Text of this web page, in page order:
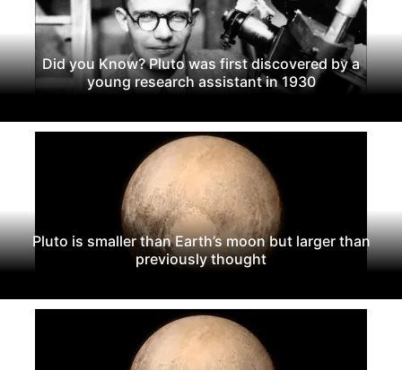
Did you Know? Pluto was first discovered by a
young research assistant in 1930
Pluto is smaller than Earth’s moon but larger than
previously thought